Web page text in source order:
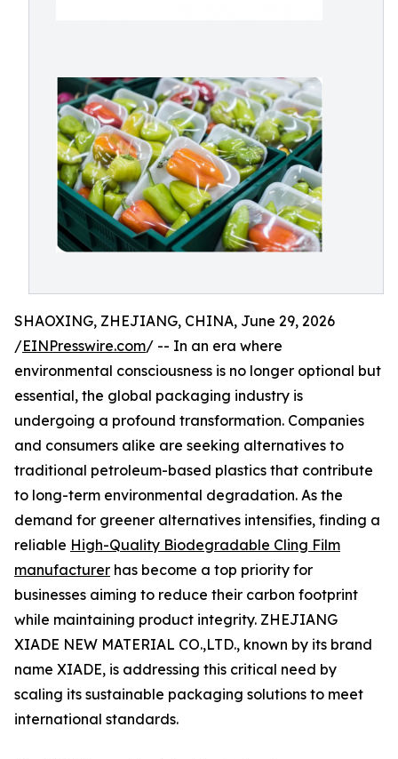
SHAOXING, ZHEJIANG, CHINA, June 29, 2026
/EINPresswire.com/ -- In an era where
environmental consciousness is no longer optional but
essential, the global packaging industry is
undergoing a profound transformation. Companies
and consumers alike are seeking alternatives to
traditional petroleum-based plastics that contribute
to long-term environmental degradation. As the
demand for greener alternatives intensifies, finding a
reliable High-Quality Biodegradable Cling Film
manufacturer has become a top priority for
businesses aiming to reduce their carbon footprint
while maintaining product integrity. ZHEJIANG
XIADE NEW MATERIAL CO.,LTD., known by its brand
name XIADE, is addressing this critical need by
scaling its sustainable packaging solutions to meet
international standards.